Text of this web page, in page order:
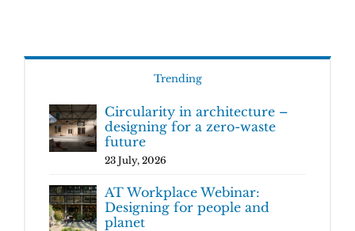
Trending
Circularity in architecture –
designing for a zero-waste
future
23 July, 2026
AT Workplace Webinar:
Designing for people and
planet